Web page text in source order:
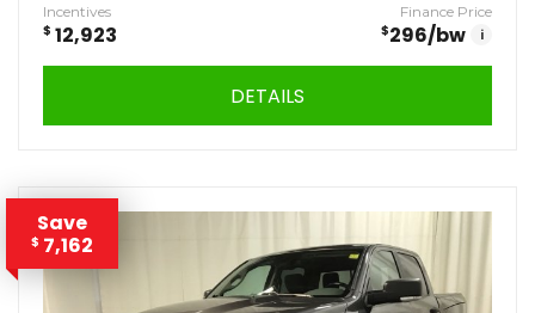
Incentives
$ 12,923
Finance Price
$296/bw i
DETAILS
Save
$ 7,162